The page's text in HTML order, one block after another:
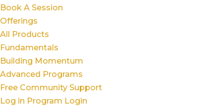
Book A Session
Offerings
All Products
Fundamentals
Building Momentum
Advanced Programs
Free Community Support
Log in Program Login